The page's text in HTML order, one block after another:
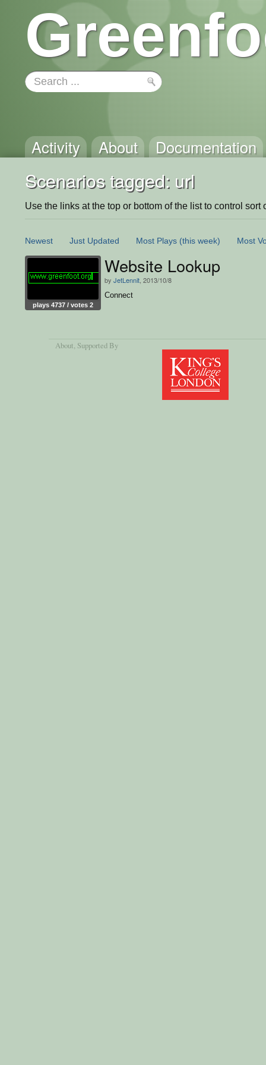
Activity About Documentation
Scenarios tagged: url
Use the links at the top or bottom of the list to control sort
Newest Just Updated Most Plays (this week) Most
plays 4737 / votes 2
Website Lookup
by JetLennit , 2013/10/8
Connect
About, Supported By